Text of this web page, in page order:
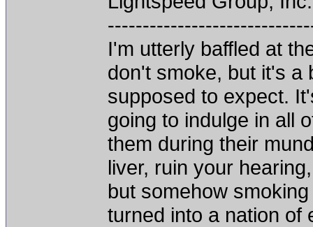
I'm utterly baffled at
don't smoke, but it's a
supposed to expect.
going to indulge in all
them during their
liver, ruin your
but somehow
turned into a nation of